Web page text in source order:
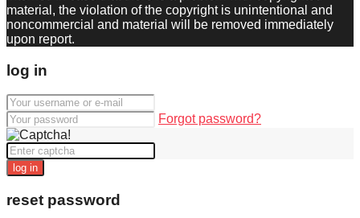
material, the violation of the copyright is unintentional and
noncommercial and material will be removed immediately
upon report.
log in
Forgot password?
log in
reset password